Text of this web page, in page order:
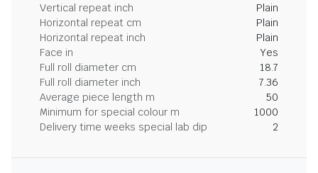
Vertical repeat inch
Plain
Horizontal repeat cm
Plain
Horizontal repeat inch
Plain
Face in
Yes
Full roll diameter cm
18.7
Full roll diameter inch
7.36
Average piece length m
50
Minimum for special colour m
1000
Delivery time weeks special lab dip
2